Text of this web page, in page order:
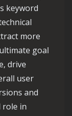
keyword
more
goal
drive
user
and
role in